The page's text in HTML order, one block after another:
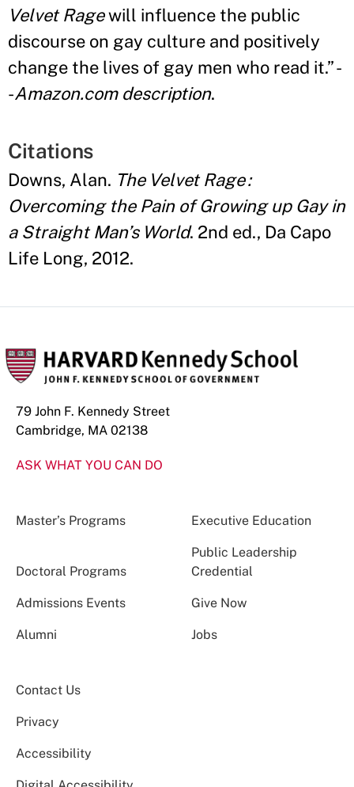
Velvet Ragewill influence the public
discourse on gay culture and positively
change the lives of gay men who read it.” -
-Amazon.com description.
Citations
Downs, Alan. The Velvet Rage :
Overcoming the Pain of Growing up Gay in
a Straight Man’s World. 2nd ed., Da Capo
Life Long, 2012.
79 John F. Kennedy Street
Cambridge, MA 02138
ASK WHAT YOU CAN DO
Master’s Programs Executive Education
Doctoral Programs
Public Leadership
Credential
Admissions Events Give Now
Alumni Jobs
Contact Us
Privacy
Accessibility